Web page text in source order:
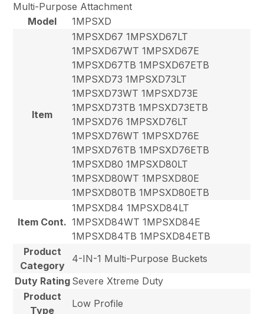
Multi-Purpose Attachment
Model
1MPSXD
Item
1MPSXD67 1MPSXD67LT
1MPSXD67WT 1MPSXD67E
1MPSXD67TB 1MPSXD67ETB
1MPSXD73 1MPSXD73LT
1MPSXD73WT 1MPSXD73E
1MPSXD73TB 1MPSXD73ETB
1MPSXD76 1MPSXD76LT
1MPSXD76WT 1MPSXD76E
1MPSXD76TB 1MPSXD76ETB
1MPSXD80 1MPSXD80LT
1MPSXD80WT 1MPSXD80E
1MPSXD80TB 1MPSXD80ETB
Item Cont.
1MPSXD84 1MPSXD84LT
1MPSXD84WT 1MPSXD84E
1MPSXD84TB 1MPSXD84ETB
Product
Category
4-IN-1 Multi-Purpose Buckets
Duty Rating Severe Xtreme Duty
Product
Type
Low Profile